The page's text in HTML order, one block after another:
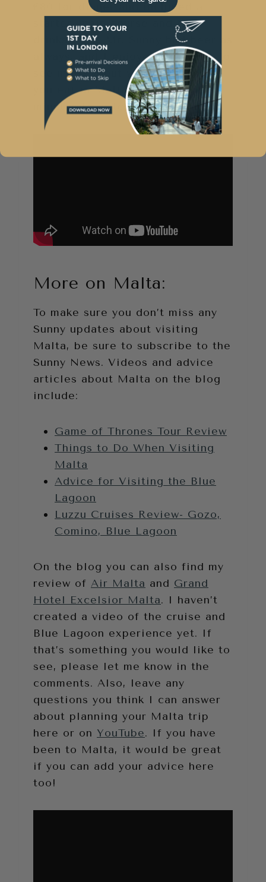
€80 for dinner and included a
starter, main course and two
drinks each. Mr. Sunny had beer as
always, and I enjoyed red wine. To
see more about what I suggest
you eat in Malta, take a few
minutes to watch this…
More on Malta:
To make sure you don’t miss any
Sunny updates about visiting
Malta, be sure to subscribe to the
Sunny News. Videos and advice
articles about Malta on the blog
include:
Game of Thrones Tour Review
Things to Do When Visiting
Malta
Advice for Visiting the Blue
Lagoon
Luzzu Cruises Review- Gozo,
Comino, Blue Lagoon
On the blog you can also find my
review of Air Malta and Grand
Hotel Excelsior Malta. I haven’t
created a video of the cruise and
Blue Lagoon experience yet. If
that’s something you would like to
see, please let me know in the
comments. Also, leave any
questions you think I can answer
about planning your Malta trip
here or on YouTube. If you have
been to Malta, it would be great
if you can add your advice here
too!